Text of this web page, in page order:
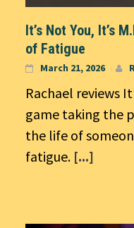
It’s Not You, It’s
of Fatigue
March 21, 2026
Rachael reviews
game taking the
the life of
fatigue. [...]